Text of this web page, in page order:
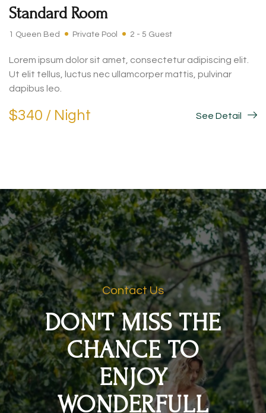
Standard Room
1 Queen Bed Private Pool 2 - 5 Guest
Lorem ipsum dolor sit amet, consectetur adipiscing elit.
Ut elit tellus, luctus nec ullamcorper mattis, pulvinar
dapibus leo.
$340 / Night See Detail
Contact Us
DON'T MISS THE
CHANCE TO
ENJOY
WONDERFULL